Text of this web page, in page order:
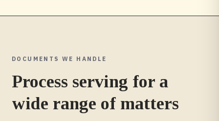
DOCUMENTS WE HANDLE
Process serving for a
wide range of matters